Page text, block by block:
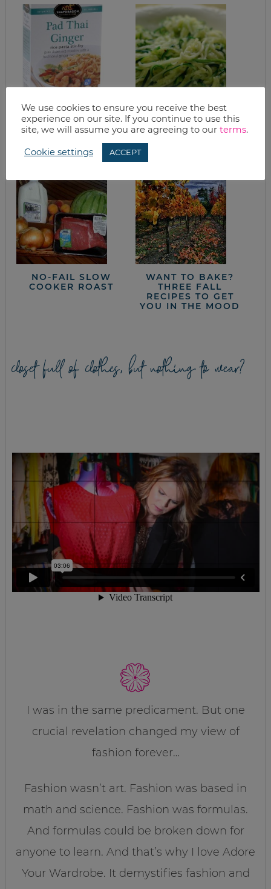
WHAT’S FOR
DINNER?
SNAPDRAGON PAD
THAI GINGER
NOODLES
GARLIC ZUCCHINI
PASTA
NO-FAIL SLOW
COOKER ROAST
WANT TO BAKE?
THREE FALL
RECIPES TO GET
YOU IN THE MOOD
closet full of clothes, but nothing to wear?
I was in the same predicament. But one
crucial revelation changed my view of
fashion forever…
Fashion wasn’t art. Fashion was based in
math and science. Fashion was formulas.
And formulas could be broken down for
anyone to learn. And that’s why I love Adore
Your Wardrobe. It demystifies fashion and
We use cookies to ensure you receive the best
experience on our site. If you continue to use this
site, we will assume you are agreeing to our terms.
Cookie settings ACCEPT